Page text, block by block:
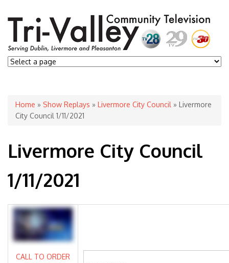
You are here
Home » Show Replays » Livermore City Council » Livermore
City Council 1/11/2021
Livermore City Council
1/11/2021
CALL TO ORDER